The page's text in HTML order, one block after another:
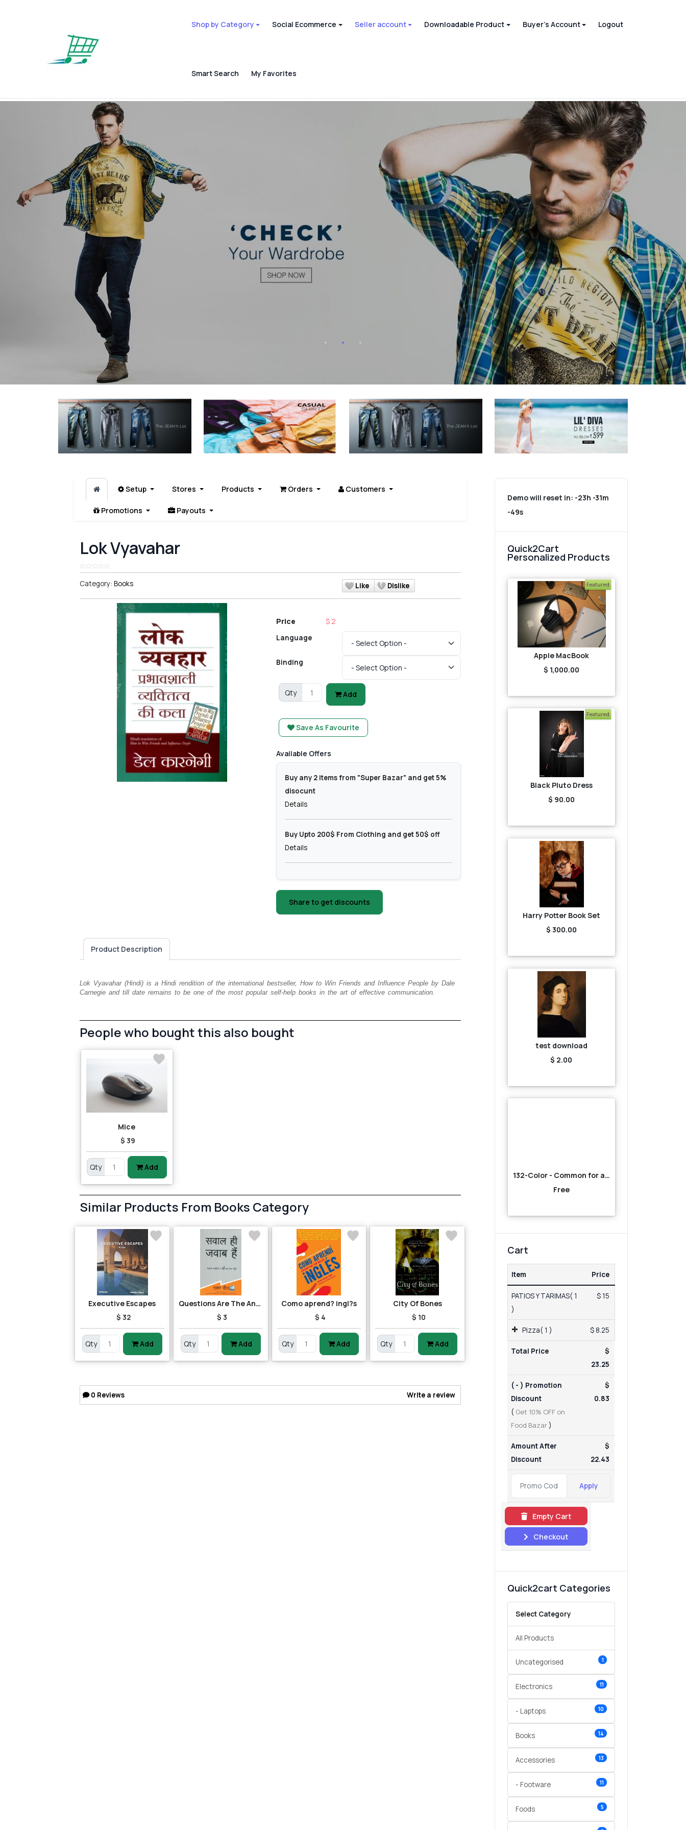
Shop by Category Social Ecommerce Seller account Downloadable Product Buyer's Account Logout
Smart Search My Favorites
Setup Stores Products Orders Customers
Promotions Payouts
Lok Vyavahar
Category: Books Like Dislike
Price $ 2
Language
Binding
Qty Add
Save As Favourite
Available Offers
Buy any 2 items from "Super Bazar" and get 5%
disocunt
Details
Buy Upto 200$ From Clothing and get 50$ off
Details
Share to get discounts
Product Description
Lok Vyavahar (Hindi) is a Hindi rendition of the international bestseller, How to Win Friends and Influence People by Dale
Carnegie and till date remains to be one of the most popular self-help books in the art of effective communication.
People who bought this also bought
Mice
$ 39
Qty Add
Similar Products From Books Category
Executive Escapes
$ 32
Qty Add
Questions Are The Answers
$ 3
Qty Add
Como aprend? ingl?s
$ 4
Qty Add
City Of Bones
$ 10
Qty Add
0 Reviews Write a review
Demo will reset in: -23h -31m
-49s
Quick2Cart
Personalized Products
Featured
Apple MacBook
$ 1,000.00
Featured
Black Pluto Dress
$ 90.00
Harry Potter Book Set
$ 300.00
test download
$ 2.00
132-Color - Common for all-Orange
Free
Cart
Item Price
PATIOS Y TARIMAS( 1
)
$ 15
Pizza( 1 ) $ 8.25
Total Price
$
23.25
( - ) Promotion
Discount
( Get 10% OFF on
Food Bazar)
$
0.83
Amount After
Discount
$
22.43
Apply
Empty Cart
Checkout
Quick2cart Categories
Select Category
All Products
Uncategorised 1
Electronics 11
- Laptops 10
Books 14
Accessories 13
- Footware 11
Foods 5